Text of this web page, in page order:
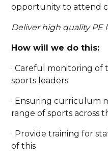
opportunity to attend
Deliver high quality PE
How will we do this:
· Careful monitoring
sports leaders
· Ensuring curriculum
range of sports across
· Provide training for
of this